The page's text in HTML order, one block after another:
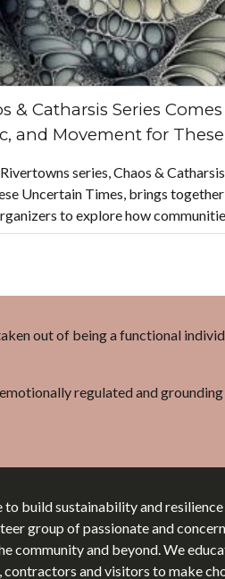
& Catharsis Series
and Movement for
series, Chaos &
Uncertain Times, brings
to explore how
out of being a functional
regulated and grounding
build sustainability and
group of passionate and
community and beyond. We
contractors and visitors to make